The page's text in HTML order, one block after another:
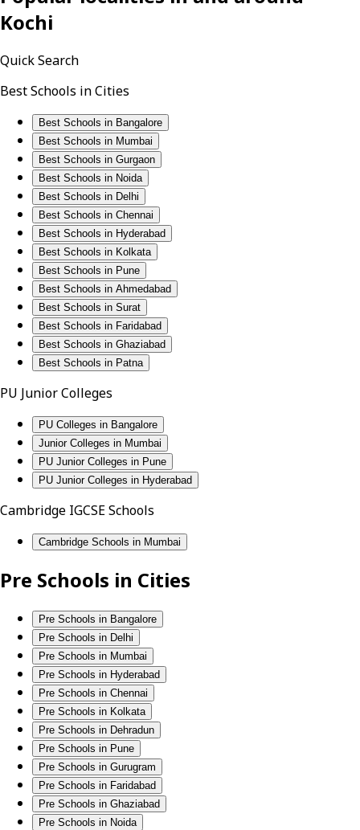
Kochi
Quick Search
Best Schools in Cities
Best Schools in Bangalore
Best Schools in Mumbai
Best Schools in Gurgaon
Best Schools in Noida
Best Schools in Delhi
Best Schools in Chennai
Best Schools in Hyderabad
Best Schools in Kolkata
Best Schools in Pune
Best Schools in Ahmedabad
Best Schools in Surat
Best Schools in Faridabad
Best Schools in Ghaziabad
Best Schools in Patna
PU Junior Colleges
PU Colleges in Bangalore
Junior Colleges in Mumbai
PU Junior Colleges in Pune
PU Junior Colleges in Hyderabad
Cambridge IGCSE Schools
Cambridge Schools in Mumbai
Pre Schools in Cities
Pre Schools in Bangalore
Pre Schools in Delhi
Pre Schools in Mumbai
Pre Schools in Hyderabad
Pre Schools in Chennai
Pre Schools in Kolkata
Pre Schools in Dehradun
Pre Schools in Pune
Pre Schools in Gurugram
Pre Schools in Faridabad
Pre Schools in Ghaziabad
Pre Schools in Noida